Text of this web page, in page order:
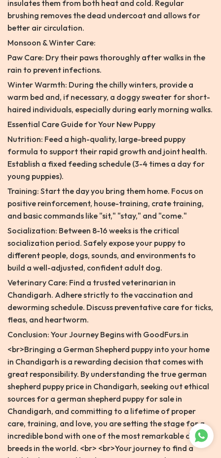
insulates them from both heat and cold. Regular
brushing removes the dead undercoat and allows for
better air circulation.
Monsoon & Winter Care:
Paw Care: Dry their paws thoroughly after walks in the
rain to prevent infections.
Winter Warmth: During the chilly winters, provide a
warm bed and, if necessary, a doggy sweater for short-
haired individuals, especially during early morning walks.
Essential Care Guide for Your New Puppy
Nutrition: Feed a high-quality, large-breed puppy
formula to support their rapid growth and joint health.
Establish a fixed feeding schedule (3-4 times a day for
young puppies).
Training: Start the day you bring them home. Focus on
positive reinforcement, house-training, crate training,
and basic commands like "sit," "stay," and "come."
Socialization: Between 8-16 weeks is the critical
socialization period. Safely expose your puppy to
different people, dogs, sounds, and environments to
build a well-adjusted, confident adult dog.
Veterinary Care: Find a trusted veterinarian in
Chandigarh. Adhere strictly to the vaccination and
deworming schedule. Discuss preventative care for ticks,
fleas, and heartworm.
Conclusion: Your Journey Begins with GoodFurs.in
<br>Bringing a German Shepherd puppy into your home
in Chandigarh is a rewarding decision that comes with
great responsibility. By understanding the true german
shepherd puppy price in Chandigarh, seeking out ethical
sources for a german shepherd puppy for sale in
Chandigarh, and committing to a lifetime of proper
care, training, and love, you are setting the stage for a
incredible bond with one of the most remarkable dog
breeds in the world. <br> <br>Your journey to find a